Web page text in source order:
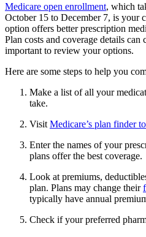
Medicare open enrollment, which
October 15 to December 7, is your
option offers better prescription
Plan costs and coverage details can
important to review your options.
Here are some steps to help you
Make a list of all your
take.
Visit Medicare’s plan finder
Enter the names of your
plans offer the best coverage.
Look at premiums,
plan. Plans may change their
typically have annual
Check if your preferred